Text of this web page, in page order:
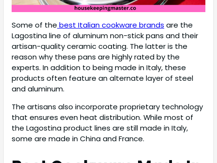
Some of the best Italian cookware brands are the
Lagostina line of aluminum non-stick pans and their
artisan-quality ceramic coating. The latter is the
reason why these pans are highly rated by the
experts. In addition to being made in Italy, these
products often feature an alternate layer of steel
and aluminum.
The artisans also incorporate proprietary technology
that ensures even heat distribution. While most of
the Lagostina product lines are still made in Italy,
some are made in China and France.